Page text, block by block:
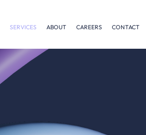
SERVICES ABOUT CAREERS CONTACT